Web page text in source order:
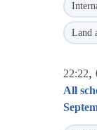
Land
22:22,
All